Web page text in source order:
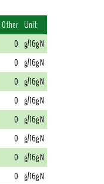
Other Unit
0 g/16g N
0 g/16g N
0 g/16g N
0 g/16g N
0 g/16g N
0 g/16g N
0 g/16g N
0 g/16g N